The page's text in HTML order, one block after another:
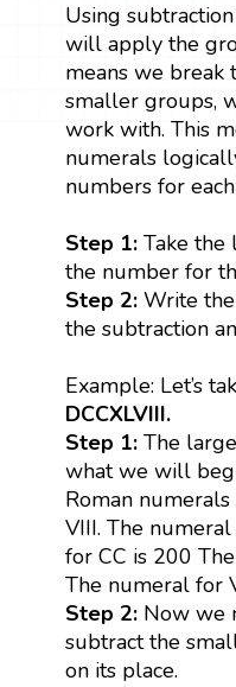
Using
will apply the
means we break
smaller groups,
work with. This
numerals
numbers for
Step 1:Take the
the number for
Step 2:Write the
the subtraction
Example: Let’s
DCCXLVIII.
Step 1: The
what we will
Roman numerals
VIII. The
for CC is 200
The numeral for
Step 2:Now we
subtract the
on its place.